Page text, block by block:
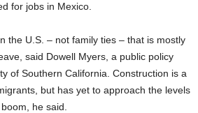
for jobs in Mexico.
the U.S. – not family ties – that is mostly
said Dowell Myers, a public policy
of Southern California. Construction is a
but has yet to approach the levels
he said.